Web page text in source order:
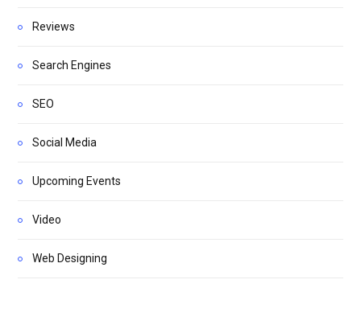
Reviews
Search Engines
SEO
Social Media
Upcoming Events
Video
Web Designing